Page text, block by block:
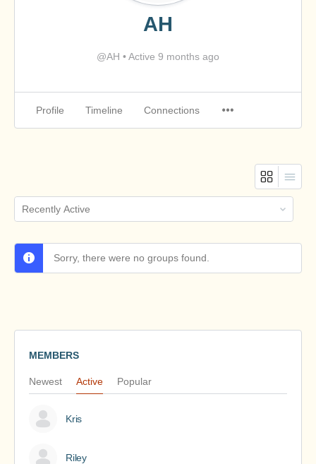
AH
@AH •Active 9 months ago
Profile Timeline Connections
Order
By:
Sorry, there were no groups found.
MEMBERS
Newest Active Popular
Kris
Riley